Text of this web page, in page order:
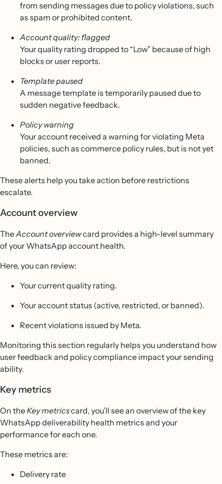
from sending messages due to policy violations, such
as spam or prohibited content.
Account quality: flagged
Your quality rating dropped to “Low” because of high
blocks or user reports.
Template paused
A message template is temporarily paused due to
sudden negative feedback.
Policy warning
Your account received a warning for violating Meta
policies, such as commerce policy rules, but is not yet
banned.
These alerts help you take action before restrictions
escalate.
Account overview
TheAccount overviewcard provides a high-level summary
of your WhatsApp account health.
Here, you can review:
Your current quality rating.
Your account status (active, restricted, or banned).
Recent violations issued by Meta.
Monitoring this section regularly helps you understand how
user feedback and policy compliance impact your sending
ability.
Key metrics
On theKey metricscard, you’ll see an overview of the key
WhatsApp deliverability health metrics and your
performance for each one.
These metrics are:
Delivery rate